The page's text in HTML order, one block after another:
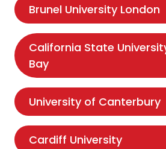
Brunel University London
California State
Bay
University of Canterbury
Cardiff University